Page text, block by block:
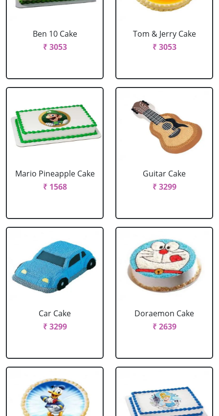
Ben 10 Cake
₹ 3053
Tom & Jerry Cake
₹ 3053
Mario Pineapple Cake
₹ 1568
Guitar Cake
₹ 3299
Car Cake
₹ 3299
Doraemon Cake
₹ 2639